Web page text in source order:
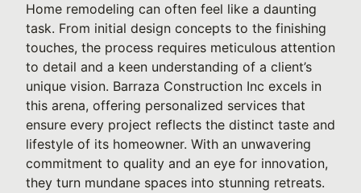
Home remodeling can often feel like a daunting
task. From initial design concepts to the finishing
touches, the process requires meticulous attention
to detail and a keen understanding of a client’s
unique vision. Barraza Construction Inc excels in
this arena, offering personalized services that
ensure every project reflects the distinct taste and
lifestyle of its homeowner. With an unwavering
commitment to quality and an eye for innovation,
they turn mundane spaces into stunning retreats.